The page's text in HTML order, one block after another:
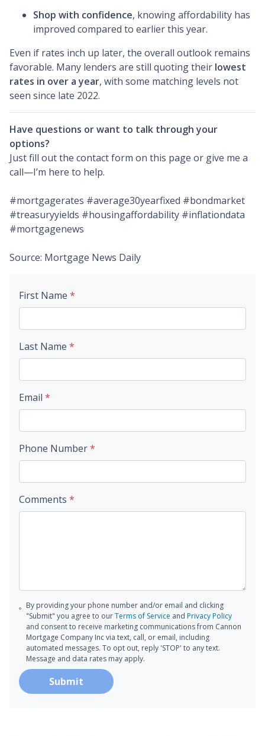
Shop with confidence, knowing affordability has
improved compared to earlier this year.
Even if rates inch up later, the overall outlook remains
favorable. Many lenders are still quoting their lowest
rates in over a year, with some matching levels not
seen since late 2022.
Have questions or want to talk through your
options?
Just fill out the contact form on this page or give me a
call—I’m here to help.
#mortgagerates #average30yearfixed #bondmarket
#treasuryyields #housingaffordability #inflationdata
#mortgagenews
Source: Mortgage News Daily
First Name *
Last Name *
Email *
Phone Number*
Comments *
By providing your phone number and/or email and clicking
"Submit" you agree to ourTerms of Service and Privacy Policy
and consent to receive marketing communications from Cannon
Mortgage Company Inc via text, call, or email, including
automated messages. To opt out, reply 'STOP' to any text.
Message and data rates may apply.
Submit